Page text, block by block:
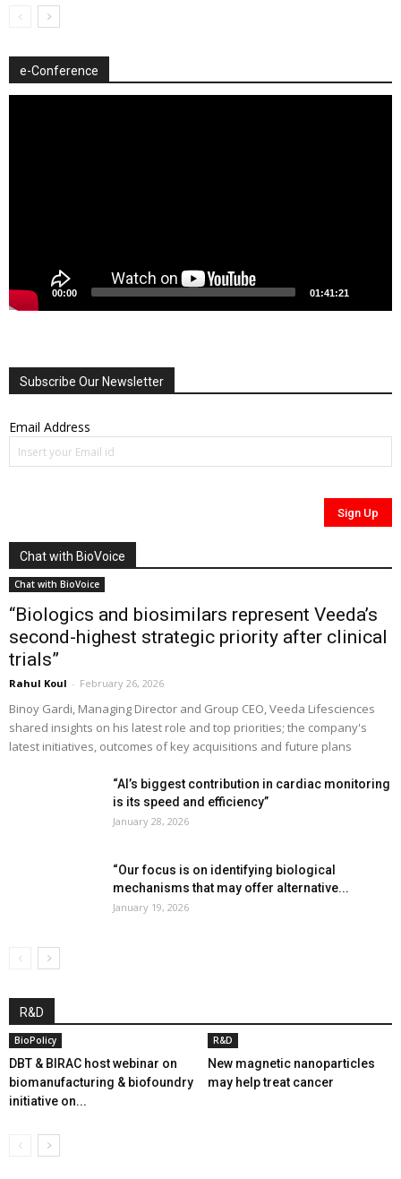
e-Conference
00:00 01:41:21
Subscribe Our Newsletter
Email Address
Chat with BioVoice
Chat with BioVoice
“Biologics and biosimilars represent Veeda’s
second-highest strategic priority after clinical
trials”
Rahul Koul - February 26, 2026
Binoy Gardi, Managing Director and Group CEO, Veeda Lifesciences
shared insights on his latest role and top priorities; the company's
latest initiatives, outcomes of key acquisitions and future plans
“AI’s biggest contribution in cardiac monitoring
is its speed and efficiency”
January 28, 2026
“Our focus is on identifying biological
mechanisms that may offer alternative...
January 19, 2026
R&D
BioPolicy
DBT & BIRAC host webinar on
biomanufacturing & biofoundry
initiative on...
R&D
New magnetic nanoparticles
may help treat cancer